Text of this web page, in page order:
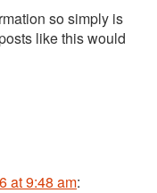
so simply is
like this would
at 9:48 am: